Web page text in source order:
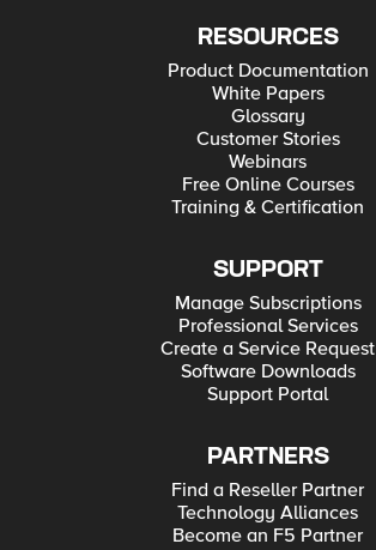
RESOURCES
Product Documentation
White Papers
Glossary
Customer Stories
Webinars
Free Online Courses
Training & Certification
SUPPORT
Manage Subscriptions
Professional Services
Create a Service Request
Software Downloads
Support Portal
PARTNERS
Find a Reseller Partner
Technology Alliances
Become an F5 Partner